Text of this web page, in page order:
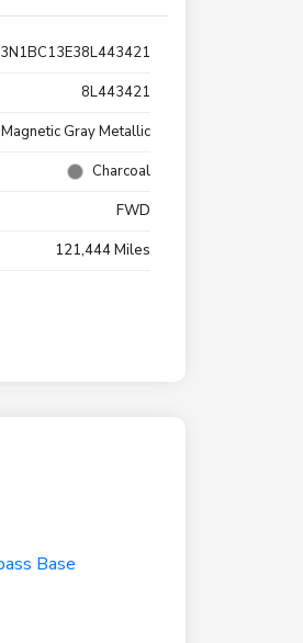
3N1BC13E38L443421
8L443421
Magnetic Gray Metallic
Charcoal
FWD
121,444 Miles